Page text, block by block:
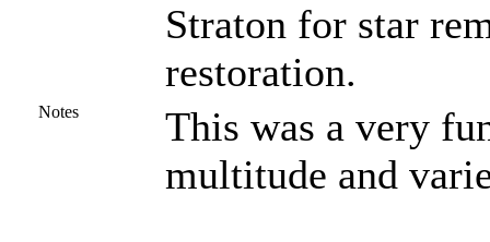
Straton for star
restoration.
Notes
This was a very
multitude and